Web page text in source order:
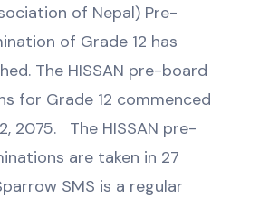
of Nepal) Pre-
of Grade 12 has
The HISSAN pre-board
for Grade 12 commenced
2075. The HISSAN pre-
are taken in 27
SMS is a regular